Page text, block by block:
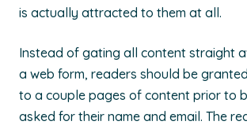
is actually attracted to them at all.
Instead of gating all content straight
a web form, readers should be
to a couple pages of content prior to
asked for their name and email. The